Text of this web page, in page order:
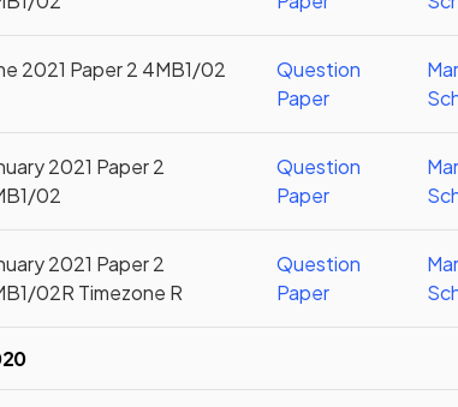
2021 Paper 2 4MB1/02
Question
Paper
2021 Paper 2
02
Question
Paper
2021 Paper 2
02R Timezone R
Question
Paper